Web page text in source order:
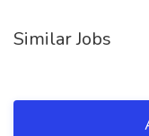
Similar Jobs